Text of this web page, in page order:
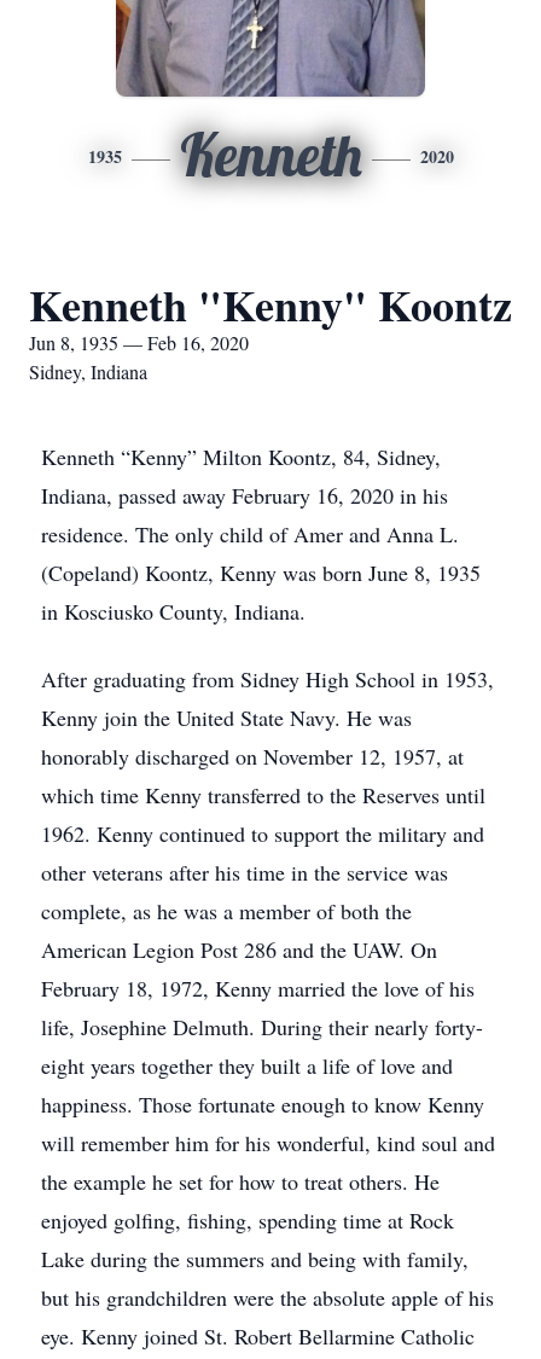
1935 Kenneth 2020
Kenneth "Kenny" Koontz
Jun 8, 1935 — Feb 16, 2020
Sidney, Indiana
Kenneth “Kenny” Milton Koontz, 84, Sidney,
Indiana, passed away February 16, 2020 in his
residence. The only child of Amer and Anna L.
(Copeland) Koontz, Kenny was born June 8, 1935
in Kosciusko County, Indiana.
After graduating from Sidney High School in 1953,
Kenny join the United State Navy. He was
honorably discharged on November 12, 1957, at
which time Kenny transferred to the Reserves until
1962. Kenny continued to support the military and
other veterans after his time in the service was
complete, as he was a member of both the
American Legion Post 286 and the UAW. On
February 18, 1972, Kenny married the love of his
life, Josephine Delmuth. During their nearly forty-
eight years together they built a life of love and
happiness. Those fortunate enough to know Kenny
will remember him for his wonderful, kind soul and
the example he set for how to treat others. He
enjoyed golfing, fishing, spending time at Rock
Lake during the summers and being with family,
but his grandchildren were the absolute apple of his
eye. Kenny joined St. Robert Bellarmine Catholic